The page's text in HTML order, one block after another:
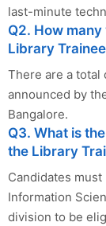
last-minute
Q2. How
Library
There are a total
announced by
Bangalore.
Q3. What is
the Library
Candidates must
Information
division to be